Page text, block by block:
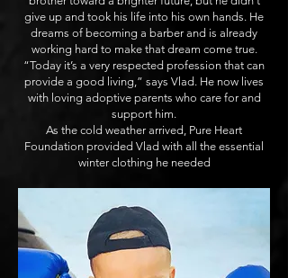
give up and took his life into his own hands. He
dreams of becoming a barber and is already
working hard to make that dream come true.
“Today it’s a very respected profession that can
provide a good living,” says Vlad. He now lives
with loving adoptive parents who care for and
support him.
As the cold weather arrived, Pure Heart
Foundation provided Vlad with all the essential
winter clothing he needed